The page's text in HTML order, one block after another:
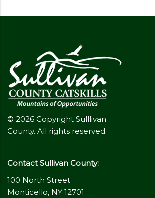
© 2026 Copyright Sulllivan
County. All rights reserved.
Contact Sullivan County:
100 North Street
Monticello, NY 12701